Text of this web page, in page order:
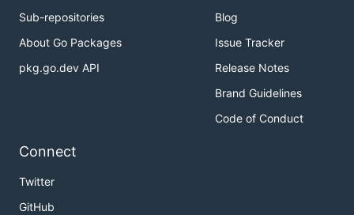
Sub-repositories
About Go Packages
pkg.go.dev API
Blog
Issue Tracker
Release Notes
Brand Guidelines
Code of Conduct
Connect
Twitter
GitHub